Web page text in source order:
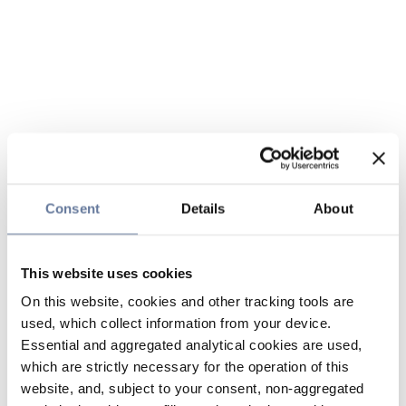
Consent Details About
This website uses cookies
On this website, cookies and other tracking tools are
used, which collect information from your device.
Essential and aggregated analytical cookies are used,
which are strictly necessary for the operation of this
website, and, subject to your consent, non-aggregated